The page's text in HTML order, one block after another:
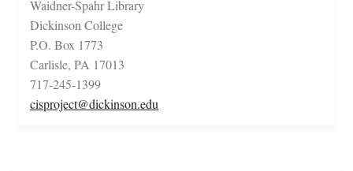
Waidner-Spahr Library
Dickinson College
P.O. Box 1773
Carlisle, PA 17013
717-245-1399
cisproject@dickinson.edu